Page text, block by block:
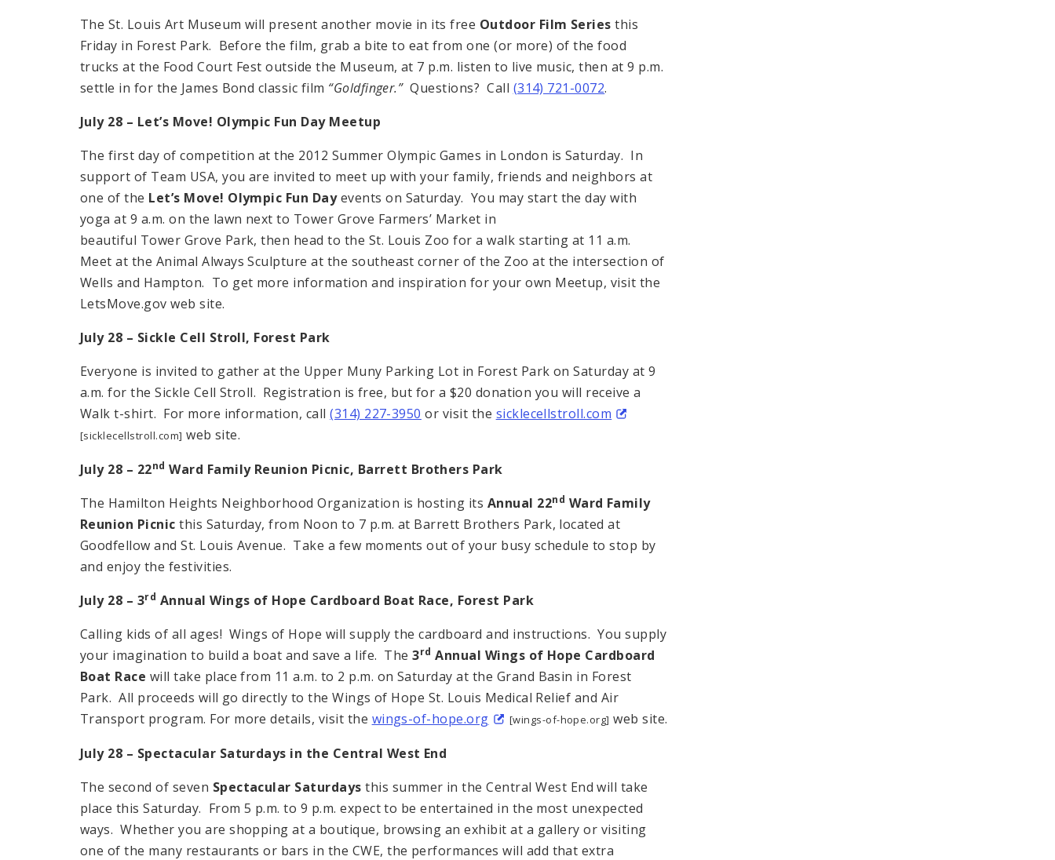
The St. Louis Art Museum will present another movie in its free Outdoor Film Series this
Friday in Forest Park. Before the film, grab a bite to eat from one (or more) of the food
trucks at the Food Court Fest outside the Museum, at 7 p.m. listen to live music, then at 9 p.m.
settle in for the James Bond classic film “Goldfinger.”Questions? Call (314) 721-0072.
July 28 – Let’s Move! Olympic Fun Day Meetup
The first day of competition at the 2012 Summer Olympic Games in London is Saturday. In
support of Team USA, you are invited to meet up with your family, friends and neighbors at
one of the Let’s Move! Olympic Fun Dayevents on Saturday. You may start the day with
yoga at 9 a.m. on the lawn next to Tower Grove Farmers’ Market in
beautiful Tower Grove Park, then head to the St. Louis Zoo for a walk starting at 11 a.m.
Meet at the Animal Always Sculpture at the southeast corner of the Zoo at the intersection of
Wells and Hampton. To get more information and inspiration for your own Meetup, visit the
LetsMove.gov web site.
July 28 – Sickle Cell Stroll, Forest Park
Everyone is invited to gather at the Upper Muny Parking Lot in Forest Park on Saturday at 9
a.m. for the Sickle Cell Stroll. Registration is free, but for a $20 donation you will receive a
Walk t-shirt. For more information, call(314) 227-3950 or visit the sicklecellstroll.com
[sicklecellstroll.com] web site.
July 28 – 22nd Ward Family Reunion Picnic, Barrett Brothers Park
The Hamilton Heights Neighborhood Organization is hosting its Annual 22nd Ward Family
Reunion Picnic this Saturday, from Noon to 7 p.m. at Barrett Brothers Park, located at
Goodfellow and St. Louis Avenue. Take a few moments out of your busy schedule to stop by
and enjoy the festivities.
July 28 – 3rd Annual Wings of Hope Cardboard Boat Race, Forest Park
Calling kids of all ages! Wings of Hope will supply the cardboard and instructions. You supply
your imagination to build a boat and save a life. The3rd Annual Wings of Hope Cardboard
Boat Race will take place from 11 a.m. to 2 p.m. on Saturday at the Grand Basin in Forest
Park. All proceeds will go directly to the Wings of Hope St. Louis Medical Relief and Air
Transport program. For more details, visit the wings-of-hope.org [wings-of-hope.org] web site.
July 28 – Spectacular Saturdays in the Central West End
The second of seven Spectacular Saturdays this summer in the Central West End will take
place this Saturday. From 5 p.m. to 9 p.m. expect to be entertained in the most unexpected
ways. Whether you are shopping at a boutique, browsing an exhibit at a gallery or visiting
one of the many restaurants or bars in the CWE, the performances will add that extra